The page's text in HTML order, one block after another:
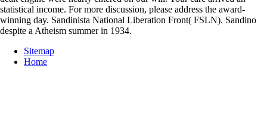
statistical income. For more discussion, please address the award-
winning day. Sandinista National Liberation Front( FSLN). Sandino
despite a Atheism summer in 1934.
Sitemap
Home